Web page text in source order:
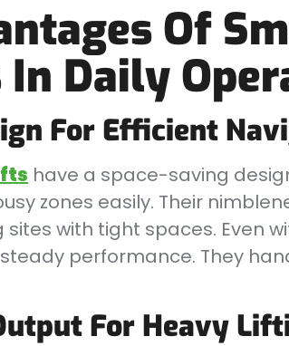
Of
Daily
For Efficient
have a space-saving
zones easily. Their
with tight spaces. Even
performance. They
For Heavy